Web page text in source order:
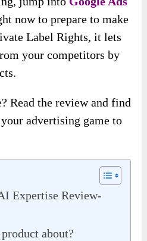
now to prepare to make
Label Rights, it lets
your competitors by
Read the review and find
advertising game to
Expertise Review-
about?